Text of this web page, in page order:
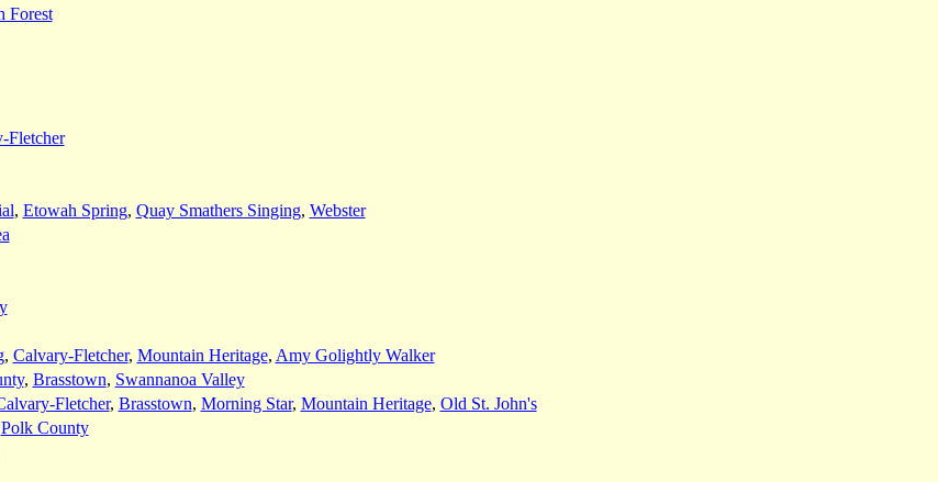
Forest
Fletcher
, Etowah Spring, Quay Smathers Singing, Webster
, Calvary-Fletcher, Mountain Heritage, Amy Golightly Walker
, Brasstown, Swannanoa Valley
Fletcher, Brasstown, Morning Star, Mountain Heritage, Old St. John's
Polk County